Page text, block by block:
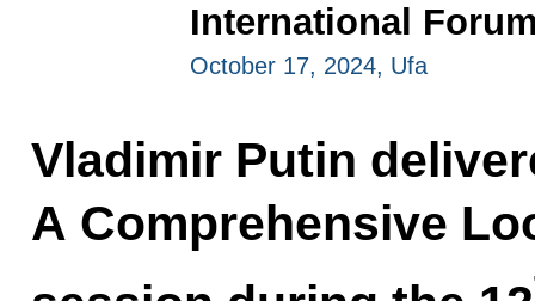
International
October 17, 2024, Ufa
Vladimir Putin
A Comprehensive